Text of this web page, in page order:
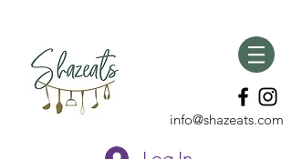
info@shazeats.com